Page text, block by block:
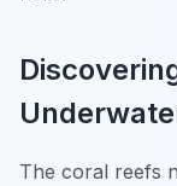
The coral reefs